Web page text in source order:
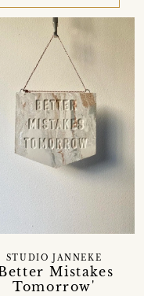
Mistakes
Tomorrow'
STUDIO JANNEKE